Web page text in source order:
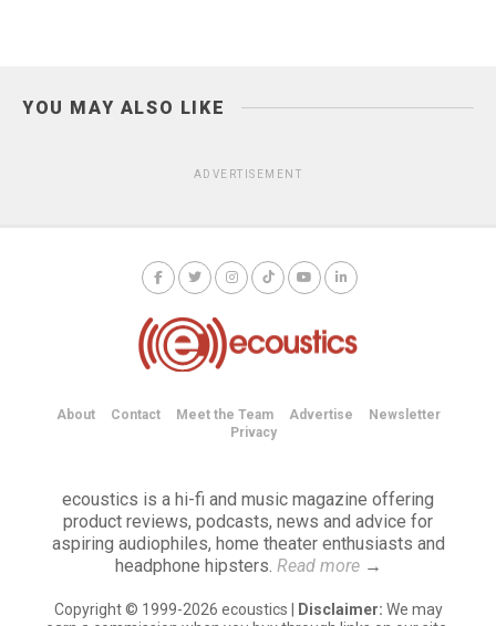
YOU MAY ALSO LIKE
ADVERTISEMENT
About Contact Meet the Team Advertise
Newsletter
Privacy
ecoustics is a hi-fi and music magazine offering
product reviews, podcasts, news and advice for
aspiring audiophiles, home theater enthusiasts and
headphone hipsters. Read more→
Copyright © 1999-2026 ecoustics | Disclaimer: We may